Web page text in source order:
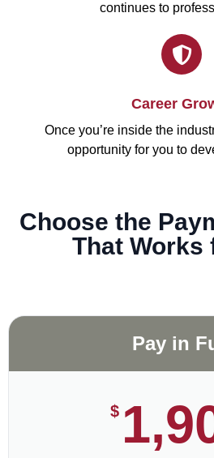
continues to
Career
Once you’re inside the
opportunity for you to
Choose the
That Works
Pay in
$